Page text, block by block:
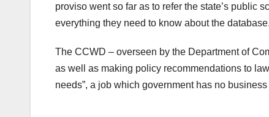
proviso went so far as to refer the state’s public
everything they need to know about the database.
The CCWD – overseen by the Department of
as well as making policy recommendations to
needs”, a job which government has no